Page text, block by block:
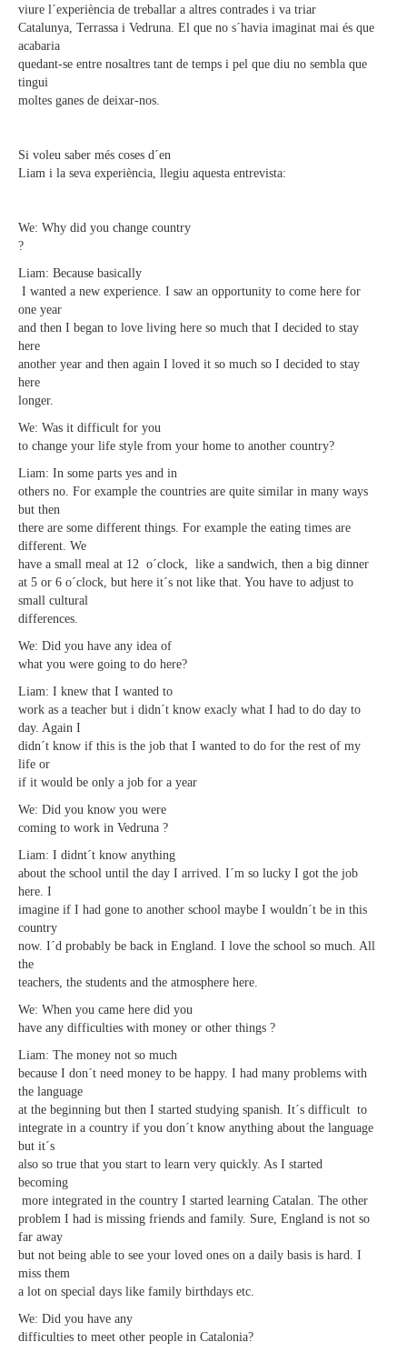
viure l´experiència de treballar a altres contrades i va triar
Catalunya, Terrassa i Vedruna. El que no s´havia imaginat mai és que
acabaria
quedant-se entre nosaltres tant de temps i pel que diu no sembla que
tingui
moltes ganes de deixar-nos.
Si voleu saber més coses d´en
Liam i la seva experiència, llegiu aquesta entrevista:
We: Why did you change country
?
Liam: Because basically
I wanted a new experience. I saw an opportunity to come here for
one year
and then I began to love living here so much that I decided to stay
here
another year and then again I loved it so much so I decided to stay
here
longer.
We: Was it difficult for you
to change your life style from your home to another country?
Liam: In some parts yes and in
others no. For example the countries are quite similar in many ways
but then
there are some different things. For example the eating times are
different. We
have a small meal at 12 o´clock, like a sandwich, then a big dinner
at 5 or 6 o´clock, but here it´s not like that. You have to adjust to
small cultural
differences.
We: Did you have any idea of
what you were going to do here?
Liam: I knew that I wanted to
work as a teacher but i didn´t know exacly what I had to do day to
day. Again I
didn´t know if this is the job that I wanted to do for the rest of my
life or
if it would be only a job for a year
We: Did you know you were
coming to work in Vedruna ?
Liam: I didnt´t know anything
about the school until the day I arrived. I´m so lucky I got the job
here. I
imagine if I had gone to another school maybe I wouldn´t be in this
country
now. I´d probably be back in England. I love the school so much. All
the
teachers, the students and the atmosphere here.
We: When you came here did you
have any difficulties with money or other things ?
Liam: The money not so much
because I don´t need money to be happy. I had many problems with
the language
at the beginning but then I started studying spanish. It´s difficult to
integrate in a country if you don´t know anything about the language
but it´s
also so true that you start to learn very quickly. As I started
becoming
more integrated in the country I started learning Catalan. The other
problem I had is missing friends and family. Sure, England is not so
far away
but not being able to see your loved ones on a daily basis is hard. I
miss them
a lot on special days like family birthdays etc.
We: Did you have any
difficulties to meet other people in Catalonia?